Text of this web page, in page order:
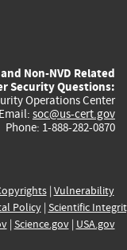
Non-NVD Related
Security Questions:
Operations Center
Email: soc@us-cert.gov
Phone: 1-888-282-0870
| Vulnerability
Policy| Scientific
| Science.gov| USA.gov